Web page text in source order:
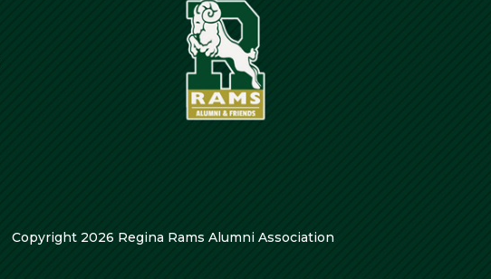
Copyright 2026 Regina Rams Alumni Association